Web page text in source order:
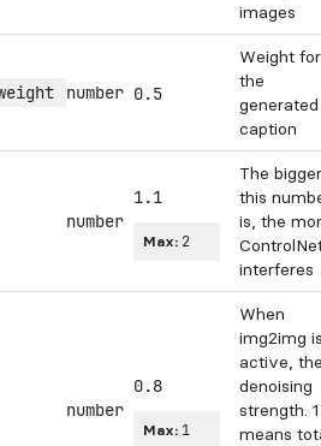
images
number 0.5
Weight for
the
generated
caption
number
1.1
Max: 2
The bigger
this
is, the
interferes
number
0.8
Max: 1
When
img2img
active,
denoising
strength. 1
means